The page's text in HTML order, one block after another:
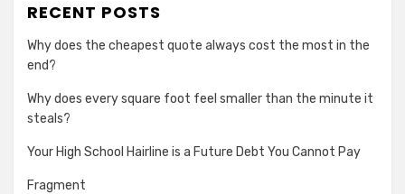
RECENT POSTS
Why does the cheapest quote always cost the most in the
end?
Why does every square foot feel smaller than the minute it
steals?
Your High School Hairline is a Future Debt You Cannot Pay
Fragment